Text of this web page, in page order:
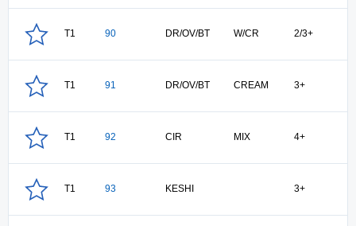
T1 90 DR/OV/BT W/CR 2/3+
T1 91 DR/OV/BT CREAM 3+
T1 92 CIR MIX 4+
T1 93 KESHI 3+